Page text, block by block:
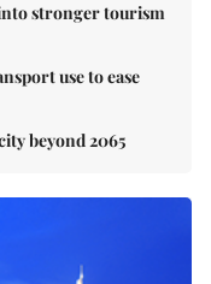
stronger tourism
use to ease
beyond 2065